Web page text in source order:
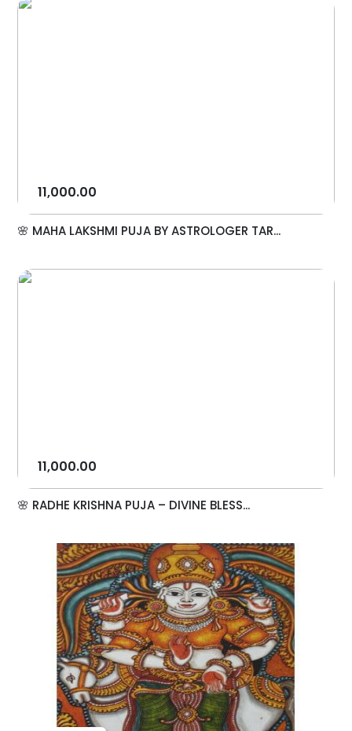
11,000.00
🌸 MAHA LAKSHMI PUJA BY ASTROLOGER TAR...
11,000.00
🌸 RADHE KRISHNA PUJA – DIVINE BLESS...